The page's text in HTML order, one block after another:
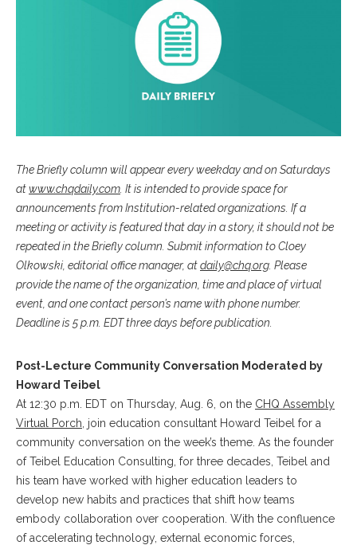
The Briefly column will appear every weekday and on Saturdays
atwww.chqdaily.com . It is intended to provide space for
announcements from Institution-related organizations. If a
meeting or activity is featured that day in a story, it should not be
repeated in the Briefly column. Submit information to Cloey
Olkowski, editorial office manager, atdaily@chq.org . Please
provide the name of the organization, time and place of virtual
event, and one contact person’s name with phone number.
Deadline is 5 p.m. EDT three days before publication.
Post-Lecture Community Conversation Moderated by
Howard Teibel
At 12:30 p.m. EDT on Thursday, Aug. 6, on the CHQ Assembly
Virtual Porch , join education consultant Howard Teibel for a
community conversation on the week’s theme. As the founder
of Teibel Education Consulting, for three decades, Teibel and
his team have worked with higher education leaders to
develop new habits and practices that shift how teams
embody collaboration over cooperation. With the confluence
of accelerating technology, external economic forces,